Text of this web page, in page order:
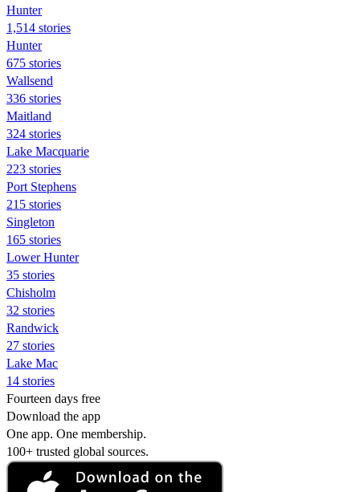
Hunter
1,514 stories
Hunter
675 stories
Wallsend
336 stories
Maitland
324 stories
Lake Macquarie
223 stories
Port Stephens
215 stories
Singleton
165 stories
Lower Hunter
35 stories
Chisholm
32 stories
Randwick
27 stories
Lake Mac
14 stories
Fourteen days free
Download the app
One app. One membership.
100+ trusted global sources.